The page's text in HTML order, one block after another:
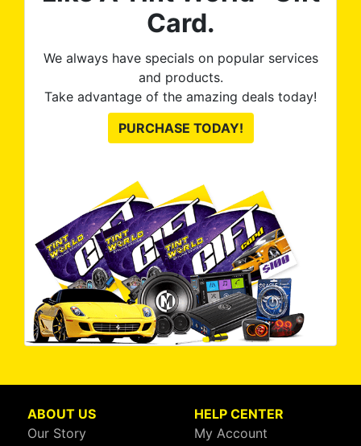
Card.
We always have specials on popular services
and products.
Take advantage of the amazing deals today!
PURCHASE TODAY!
ABOUT US
Our Story
HELP CENTER
My Account